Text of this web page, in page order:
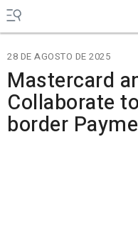
28 DE AGOSTO DE 2025
Mastercard
Collaborate
border